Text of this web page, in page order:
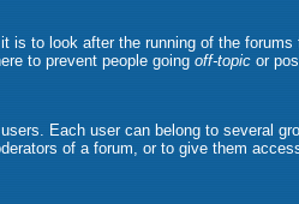
is to look after the running of the
to prevent people going off-topic or
Each user can belong to several
of a forum, or to give them